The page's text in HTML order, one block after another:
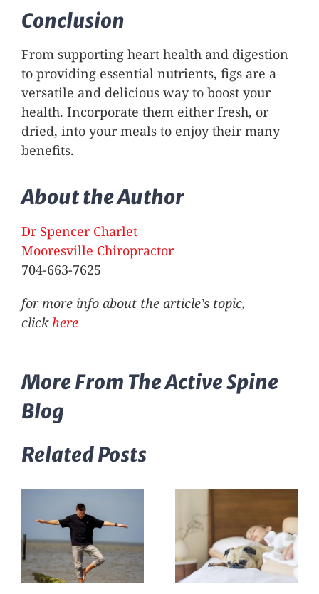
Conclusion
From supporting heart health and digestion
to providing essential nutrients, figs are a
versatile and delicious way to boost your
health. Incorporate them either fresh, or
dried, into your meals to enjoy their many
benefits.
About the Author
Dr Spencer Charlet
Mooresville Chiropractor
704-663-7625
for more info about the article’s topic,
clickhere
More From The Active Spine
Blog
Related Posts